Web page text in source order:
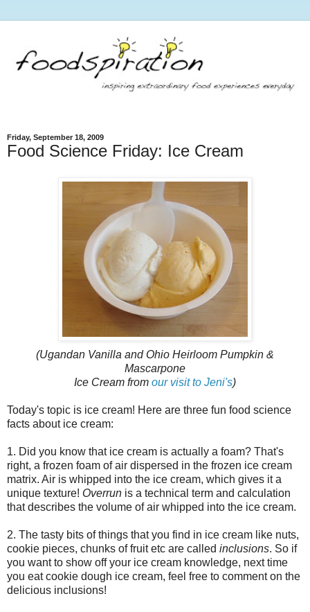
Friday, September 18, 2009
Food Science Friday: Ice Cream
(Ugandan Vanilla and Ohio Heirloom Pumpkin &
Mascarpone
Ice Cream from our visit to Jeni's)
Today's topic is ice cream! Here are three fun food science
facts about ice cream:
1. Did you know that ice cream is actually a foam? That's
right, a frozen foam of air dispersed in the frozen ice cream
matrix. Air is whipped into the ice cream, which gives it a
unique texture! Overrun is a technical term and calculation
that describes the volume of air whipped into the ice cream.
2. The tasty bits of things that you find in ice cream like nuts,
cookie pieces, chunks of fruit etc are called inclusions. So if
you want to show off your ice cream knowledge, next time
you eat cookie dough ice cream, feel free to comment on the
delicious inclusions!